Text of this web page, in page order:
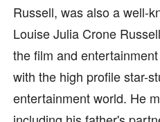
Russell, was also a well-
Louise Julia Crone
the film and
with the high profile star-
entertainment world. He